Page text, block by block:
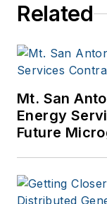
Related
Mt. San
Energy
Future